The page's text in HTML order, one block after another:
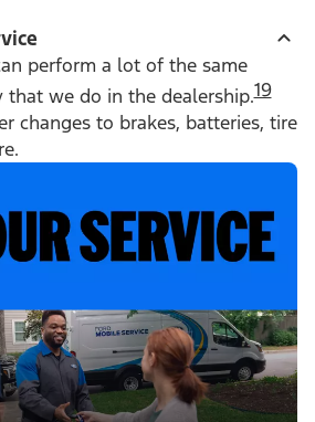
perform a lot of the same
that we do in the dealership.19
changes to brakes, batteries, tire